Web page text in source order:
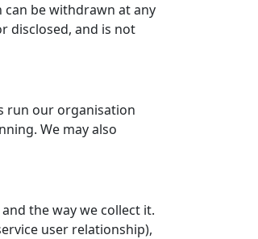
can be withdrawn at any
disclosed, and is not
run our organisation
We may also
the way we collect it.
user relationship),